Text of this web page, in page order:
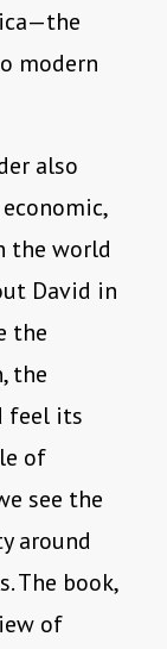
modern
also
the world
David in
the
the
feel its
of
see the
around
The book,
of